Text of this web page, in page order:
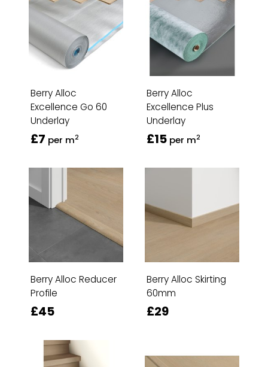
Berry Alloc
Excellence Go 60
Underlay
£7 per m2
Berry Alloc
Excellence Plus
Underlay
£15 per m2
Berry Alloc Reducer
Profile
£45
Berry Alloc Skirting
60mm
£29